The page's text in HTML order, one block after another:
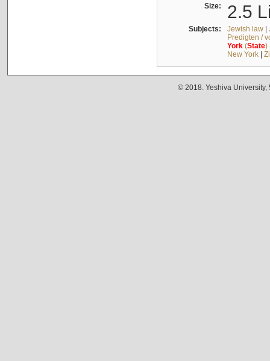
Size: 2.5
Subjects: Jewish law|
Predigten /
York(State)
New York|
© 2018. Yeshiva University,